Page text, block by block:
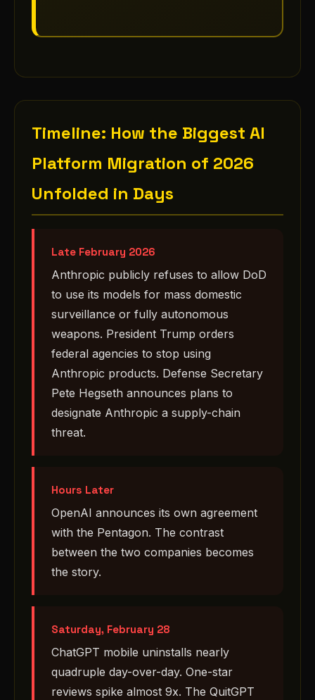
Timeline: How the Biggest AI
Platform Migration of 2026
Unfolded in Days
Late February 2026
Anthropic publicly refuses to allow DoD
to use its models for mass domestic
surveillance or fully autonomous
weapons. President Trump orders
federal agencies to stop using
Anthropic products. Defense Secretary
Pete Hegseth announces plans to
designate Anthropic a supply-chain
threat.
Hours Later
OpenAI announces its own agreement
with the Pentagon. The contrast
between the two companies becomes
the story.
Saturday, February 28
ChatGPT mobile uninstalls nearly
quadruple day-over-day. One-star
reviews spike almost 9x. The QuitGPT